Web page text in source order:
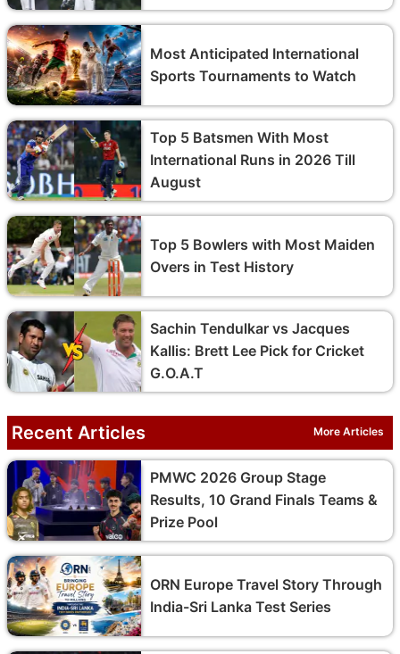
Most Anticipated International
Sports Tournaments to Watch
Top 5 Batsmen With Most
International Runs in 2026 Till
August
Top 5 Bowlers with Most Maiden
Overs in Test History
Sachin Tendulkar vs Jacques
Kallis: Brett Lee Pick for Cricket
G.O.A.T
Recent Articles More Articles
PMWC 2026 Group Stage
Results, 10 Grand Finals Teams &
Prize Pool
ORN Europe Travel Story Through
India-Sri Lanka Test Series